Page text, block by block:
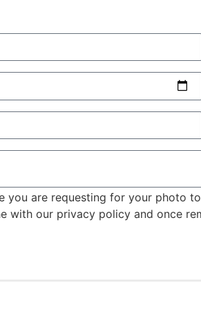
you are requesting for your photo
with our privacy policy and once